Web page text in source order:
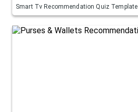
Smart Tv Recommendation Quiz Template